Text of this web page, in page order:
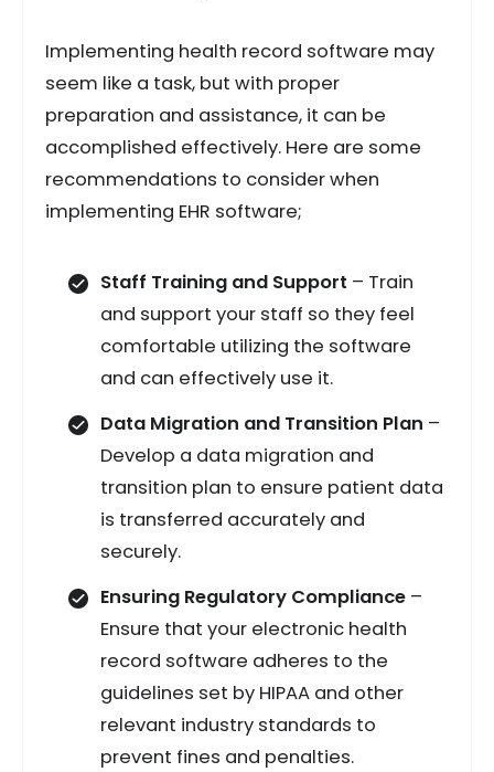
Implementing health record software may
seem like a task, but with proper
preparation and assistance, it can be
accomplished effectively. Here are some
recommendations to consider when
implementing EHR software;
Staff Training and Support – Train
and support your staff so they feel
comfortable utilizing the software
and can effectively use it.
Data Migration and Transition Plan –
Develop a data migration and
transition plan to ensure patient data
is transferred accurately and
securely.
Ensuring Regulatory Compliance –
Ensure that your electronic health
record software adheres to the
guidelines set by HIPAA and other
relevant industry standards to
prevent fines and penalties.